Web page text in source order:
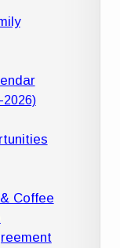
2026)
Coffee